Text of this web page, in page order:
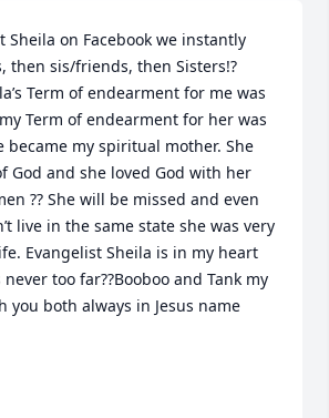
Sheila on Facebook we instantly
then sis/friends, then Sisters!?
Term of endearment for me was
Term of endearment for her was
became my spiritual mother. She
God and she loved God with her
?? She will be missed and even
live in the same state she was very
Evangelist Sheila is in my heart
never too far??Booboo and Tank my
you both always in Jesus name